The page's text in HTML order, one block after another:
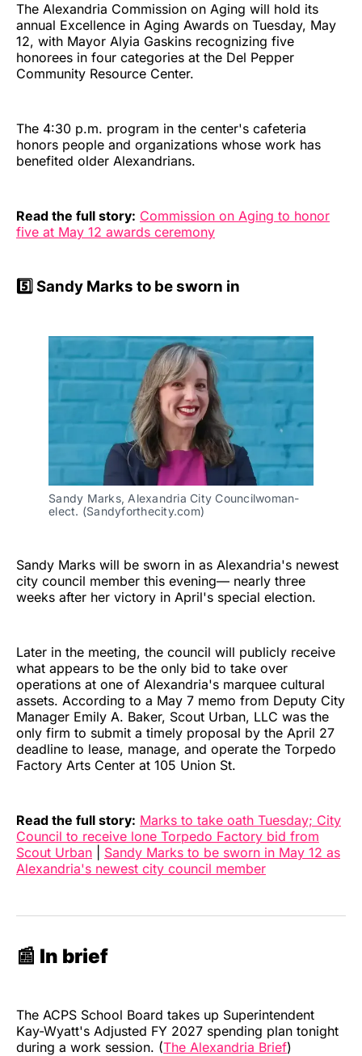
The Alexandria Commission on Aging will hold its
annual Excellence in Aging Awards on Tuesday, May
12, with Mayor Alyia Gaskins recognizing five
honorees in four categories at the Del Pepper
Community Resource Center.
The 4:30 p.m. program in the center's cafeteria
honors people and organizations whose work has
benefited older Alexandrians.
Read the full story: Commission on Aging to honor
five at May 12 awards ceremony
5️⃣ Sandy Marks to be sworn in
Sandy Marks, Alexandria City Councilwoman-
elect. (Sandyforthecity.com)
Sandy Marks will be sworn in as Alexandria's newest
city council member this evening— nearly three
weeks after her victory in April's special election.
Later in the meeting, the council will publicly receive
what appears to be the only bid to take over
operations at one of Alexandria's marquee cultural
assets. According to a May 7 memo from Deputy City
Manager Emily A. Baker, Scout Urban, LLC was the
only firm to submit a timely proposal by the April 27
deadline to lease, manage, and operate the Torpedo
Factory Arts Center at 105 Union St.
Read the full story: Marks to take oath Tuesday; City
Council to receive lone Torpedo Factory bid from
Scout Urban
Sandy Marks to be sworn in May 12 as
Alexandria's newest city council member
📰 In brief
The ACPS School Board takes up Superintendent
Kay-Wyatt's Adjusted FY 2027 spending plan tonight
during a work session. (The Alexandria Brief)